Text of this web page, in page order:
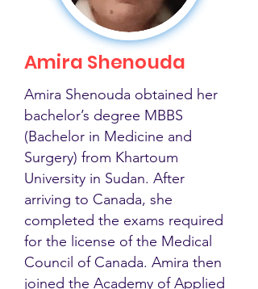
Amira Shenouda
Amira Shenouda obtained her
bachelor’s degree MBBS
(Bachelor in Medicine and
Surgery) from Khartoum
University in Sudan. After
arriving to Canada, she
completed the exams required
for the license of the Medical
Council of Canada. Amira then
joined the Academy of Applied